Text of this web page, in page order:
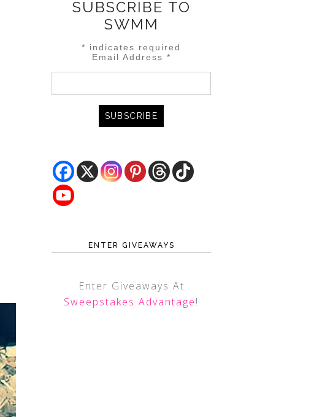
SUBSCRIBE TO
SWMM
* indicates required
Email Address *
ENTER GIVEAWAYS
Enter Giveaways At
Sweepstakes Advantage!